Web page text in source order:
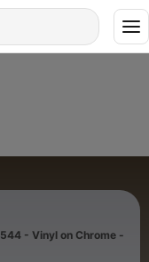
544 - Vinyl on Chrome -